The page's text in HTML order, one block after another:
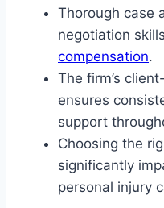
Thorough case
negotiation
compensation.
The firm’s
ensures
support
Choosing the
significantly
personal injury